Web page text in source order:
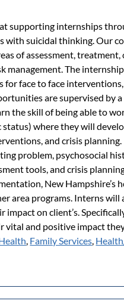
supporting internships
with suicidal thinking. Our
of assessment,
management. The
face to face
are supervised by
the skill of being able to
where they will
and crisis
problem, psychosocial
tools, and crisis
New Hampshire’s
area programs. Interns will
impact on client’s.
and positive impact
Family Services